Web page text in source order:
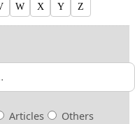
W X Y Z
Articles Others